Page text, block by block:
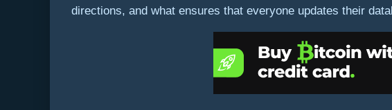
directions, and what ensures that everyone updates their